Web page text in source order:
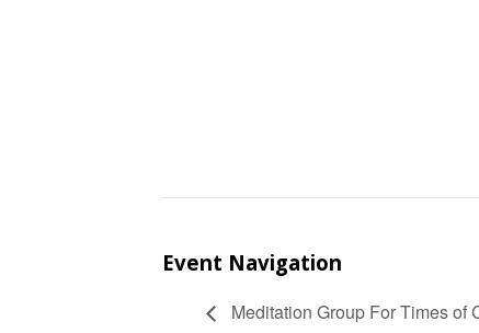
Event Navigation
Meditation Group For Times of